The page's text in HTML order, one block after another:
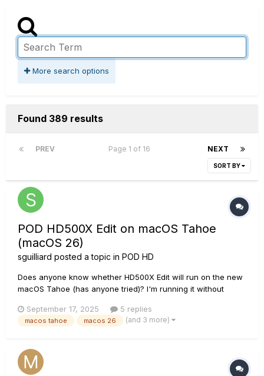
More search options
Found 389 results
PREV NEXT
Page 1 of 16
SORT BY
POD HD500X Edit on macOS Tahoe
(macOS 26)
sguilliard posted a topic in POD HD
Does anyone know whether HD500X Edit will run on the new
macOS Tahoe (has anyone tried)? I'm running it without
if it's gonna break...
September 17, 2025 5 replies
macos tahoe macos 26 (and 3 more)